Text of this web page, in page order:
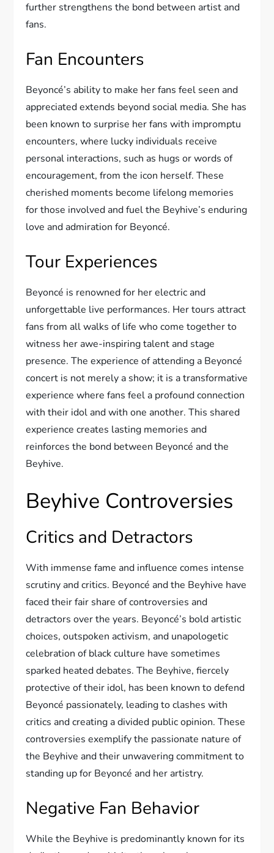
further strengthens the bond between artist and
fans.
Fan Encounters
Beyoncé’s ability to make her fans feel seen and
appreciated extends beyond social media. She has
been known to surprise her fans with impromptu
encounters, where lucky individuals receive
personal interactions, such as hugs or words of
encouragement, from the icon herself. These
cherished moments become lifelong memories
for those involved and fuel the Beyhive’s enduring
love and admiration for Beyoncé.
Tour Experiences
Beyoncé is renowned for her electric and
unforgettable live performances. Her tours attract
fans from all walks of life who come together to
witness her awe-inspiring talent and stage
presence. The experience of attending a Beyoncé
concert is not merely a show; it is a transformative
experience where fans feel a profound connection
with their idol and with one another. This shared
experience creates lasting memories and
reinforces the bond between Beyoncé and the
Beyhive.
Beyhive Controversies
Critics and Detractors
With immense fame and influence comes intense
scrutiny and critics. Beyoncé and the Beyhive have
faced their fair share of controversies and
detractors over the years. Beyoncé’s bold artistic
choices, outspoken activism, and unapologetic
celebration of black culture have sometimes
sparked heated debates. The Beyhive, fiercely
protective of their idol, has been known to defend
Beyoncé passionately, leading to clashes with
critics and creating a divided public opinion. These
controversies exemplify the passionate nature of
the Beyhive and their unwavering commitment to
standing up for Beyoncé and her artistry.
Negative Fan Behavior
While the Beyhive is predominantly known for its